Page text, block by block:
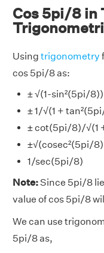
Cos 5pi/8 in
Using trigonometry
cos 5pi/8 as:
± √(1-sin²(5pi/8))
± 1/√(1 +
± cot(5pi/8)/√(1
±√(cosec²(5pi/
1/sec(5pi/8)
Note:Since 5pi/8
value of cos 5pi/8
We can use
5pi/8 as,